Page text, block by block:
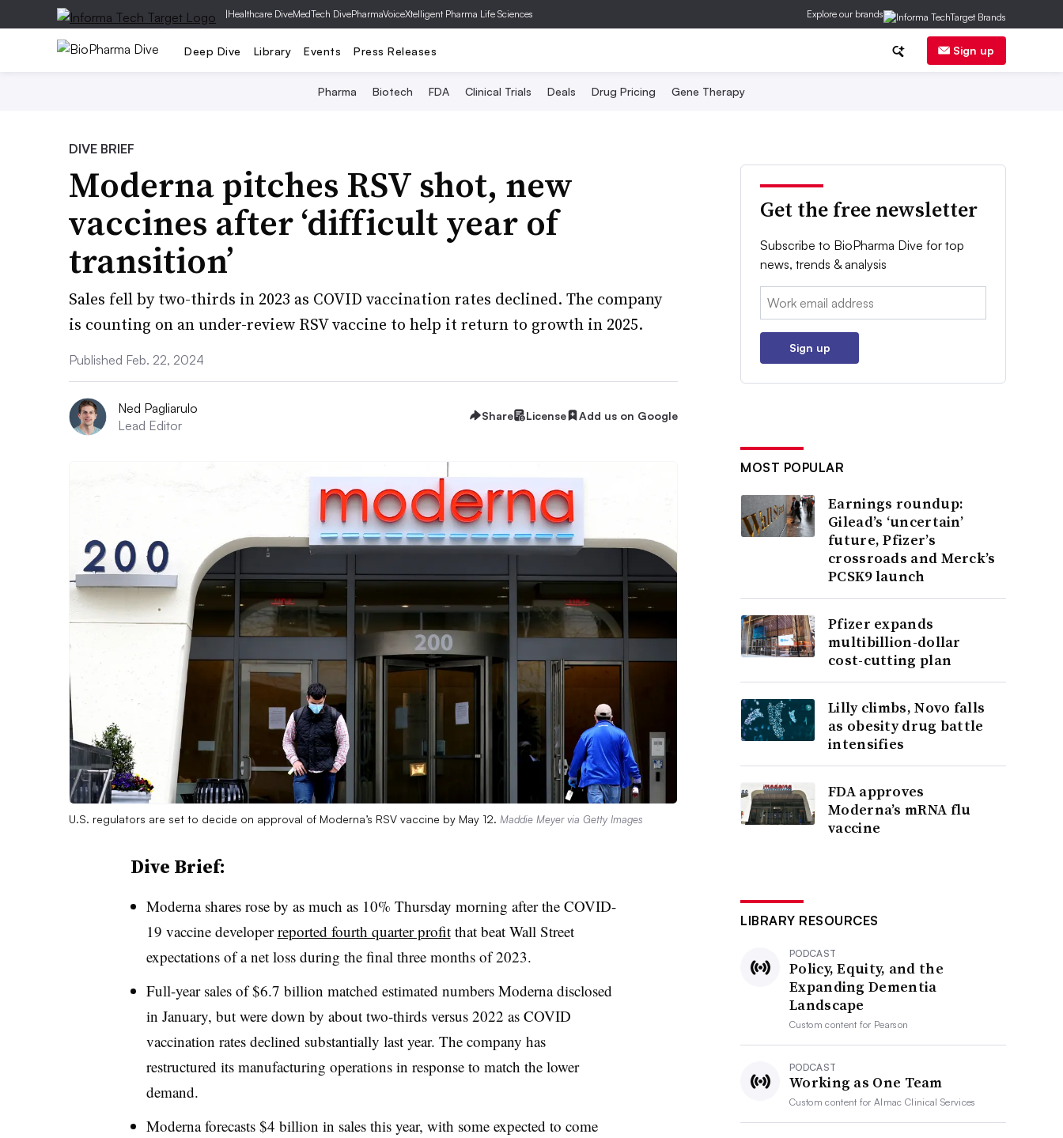
|Healthcare DiveMedTech DivePharmaVoiceXtelligent Pharma Life Sciences Explore our brands
Deep Dive Library Events Press Releases Sign up
Pharma Biotech FDA Clinical Trials Deals Drug Pricing Gene Therapy
DIVE BRIEF
Moderna pitches RSV shot, new
vaccines after ‘difficult year of
transition’
Sales fell by two-thirds in 2023 as COVID vaccination rates declined. The company
is counting on an under-review RSV vaccine to help it return to growth in 2025.
Published Feb. 22, 2024
Ned Pagliarulo
Lead Editor
Share License Add us on Google
U.S. regulators are set to decide on approval of Moderna’s RSV vaccine by May 12. Maddie Meyer via Getty Images
Dive Brief:
Moderna shares rose by as much as 10% Thursday morning after the COVID-
19 vaccine developerreported fourth quarter profitthat beat Wall Street
expectations of a net loss during the final three months of 2023.
Full-year sales of $6.7 billion matched estimated numbers Moderna disclosed
in January, but were down by about two-thirds versus 2022 as COVID
vaccination rates declined substantially last year. The company has
restructured its manufacturing operations in response to match the lower
demand.
Moderna forecasts $4 billion in sales this year, with some expected to come
Get the free newsletter
Subscribe to BioPharma Dive for top
news, trends & analysis
Email:
Sign up
MOST POPULAR
Earnings roundup:
Gilead’s ‘uncertain’
future, Pfizer’s
crossroads and Merck’s
PCSK9 launch
Pfizer expands
multibillion-dollar
cost-cutting plan
Lilly climbs, Novo falls
as obesity drug battle
intensifies
FDA approves
Moderna’s mRNA flu
vaccine
LIBRARY RESOURCES
PODCAST
Policy, Equity, and the
Expanding Dementia
Landscape
Custom content for Pearson
PODCAST
Working as One Team
Custom content forAlmac Clinical Services